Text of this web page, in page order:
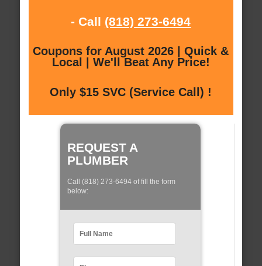
- Call (818) 273-6494
Coupons for August 2026 | Quick &
Local | We'll Beat Any Price!
Only $15 SVC (Service Call) !
REQUEST A
PLUMBER
Call (818) 273-6494 of fill the form
below: